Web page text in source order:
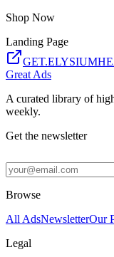
Shop Now
Landing Page
Great Ads
A curated library of
weekly.
Get the newsletter
Browse
All AdsNewsletterOur
Legal